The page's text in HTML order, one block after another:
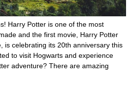
Harry Potter is one of the most
and the first movie, Harry Potter
is celebrating its 20th anniversary this
to visit Hogwarts and experience
adventure? There are amazing